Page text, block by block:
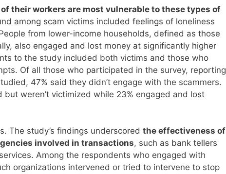
their workers are most vulnerable to these types of
among scam victims included feelings of loneliness
from lower-income households, defined as those
also engaged and lost money at significantly higher
to the study included both victims and those who
Of all those who participated in the survey, reporting
47% said they didn’t engage with the scammers.
weren’t victimized while 23% engaged and lost
The study’s findings underscored the effectiveness of
involved in transactions, such as bank tellers
Among the respondents who engaged with
organizations intervened or tried to intervene to stop